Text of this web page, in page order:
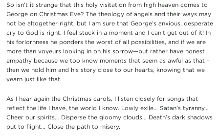
So isn’t it strange that this holy visitation from high heaven comes to
George on Christmas Eve? The theology of angels and their ways may
not be altogether right, but I am sure that George’s anxious, desperate
cry to God is right. I feel stuck in a moment and I can’t get out of it! In
his forlornness he ponders the worst of all possibilities, and if we are
more than voyeurs looking in on his sorrow—but rather have honest
empathy because we too know moments that seem as awful as that –
then we hold him and his story close to our hearts, knowing that we
yearn just like that.
As I hear again the Christmas carols, I listen closely for songs that
reflect the life I have, the world I know. Lowly exile… Satan’s tyranny…
Cheer our spirits… Disperse the gloomy clouds… Death’s dark shadows
put to flight… Close the path to misery.